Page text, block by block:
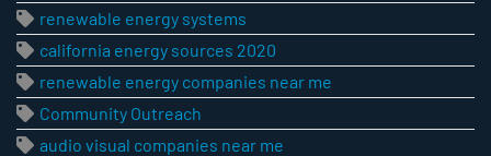
renewable energy systems
california energy sources 2020
renewable energy companies near me
Community Outreach
audio visual companies near me